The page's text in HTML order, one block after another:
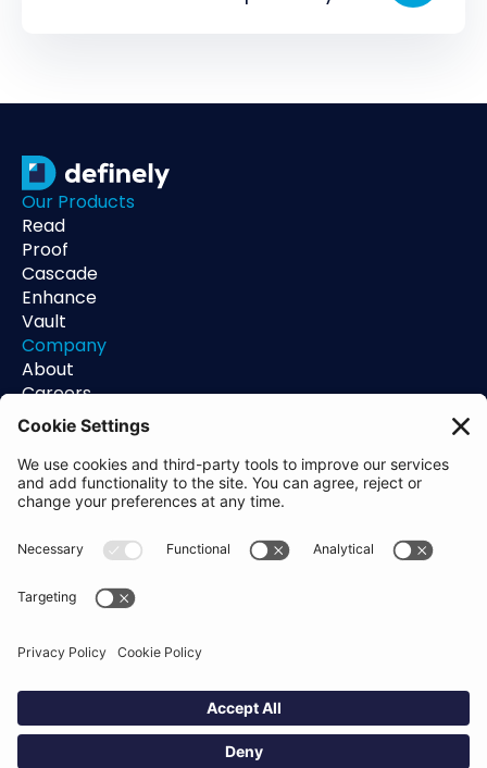
Our Products
Read
Proof
Cascade
Enhance
Vault
Company
About
Careers
Contact
Support
Status
Resources
Blog
Help Center
Trust Center
Academy
Privacy Policy
Linkedin